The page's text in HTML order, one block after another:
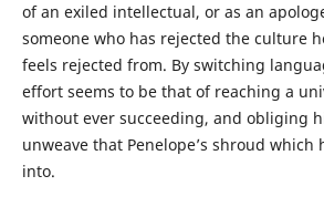
of an exiled intellectual, or as an
someone who has rejected the culture
feels rejected from. By switching
effort seems to be that of reaching a
without ever succeeding, and obliging
unweave that Penelope’s shroud which
into.